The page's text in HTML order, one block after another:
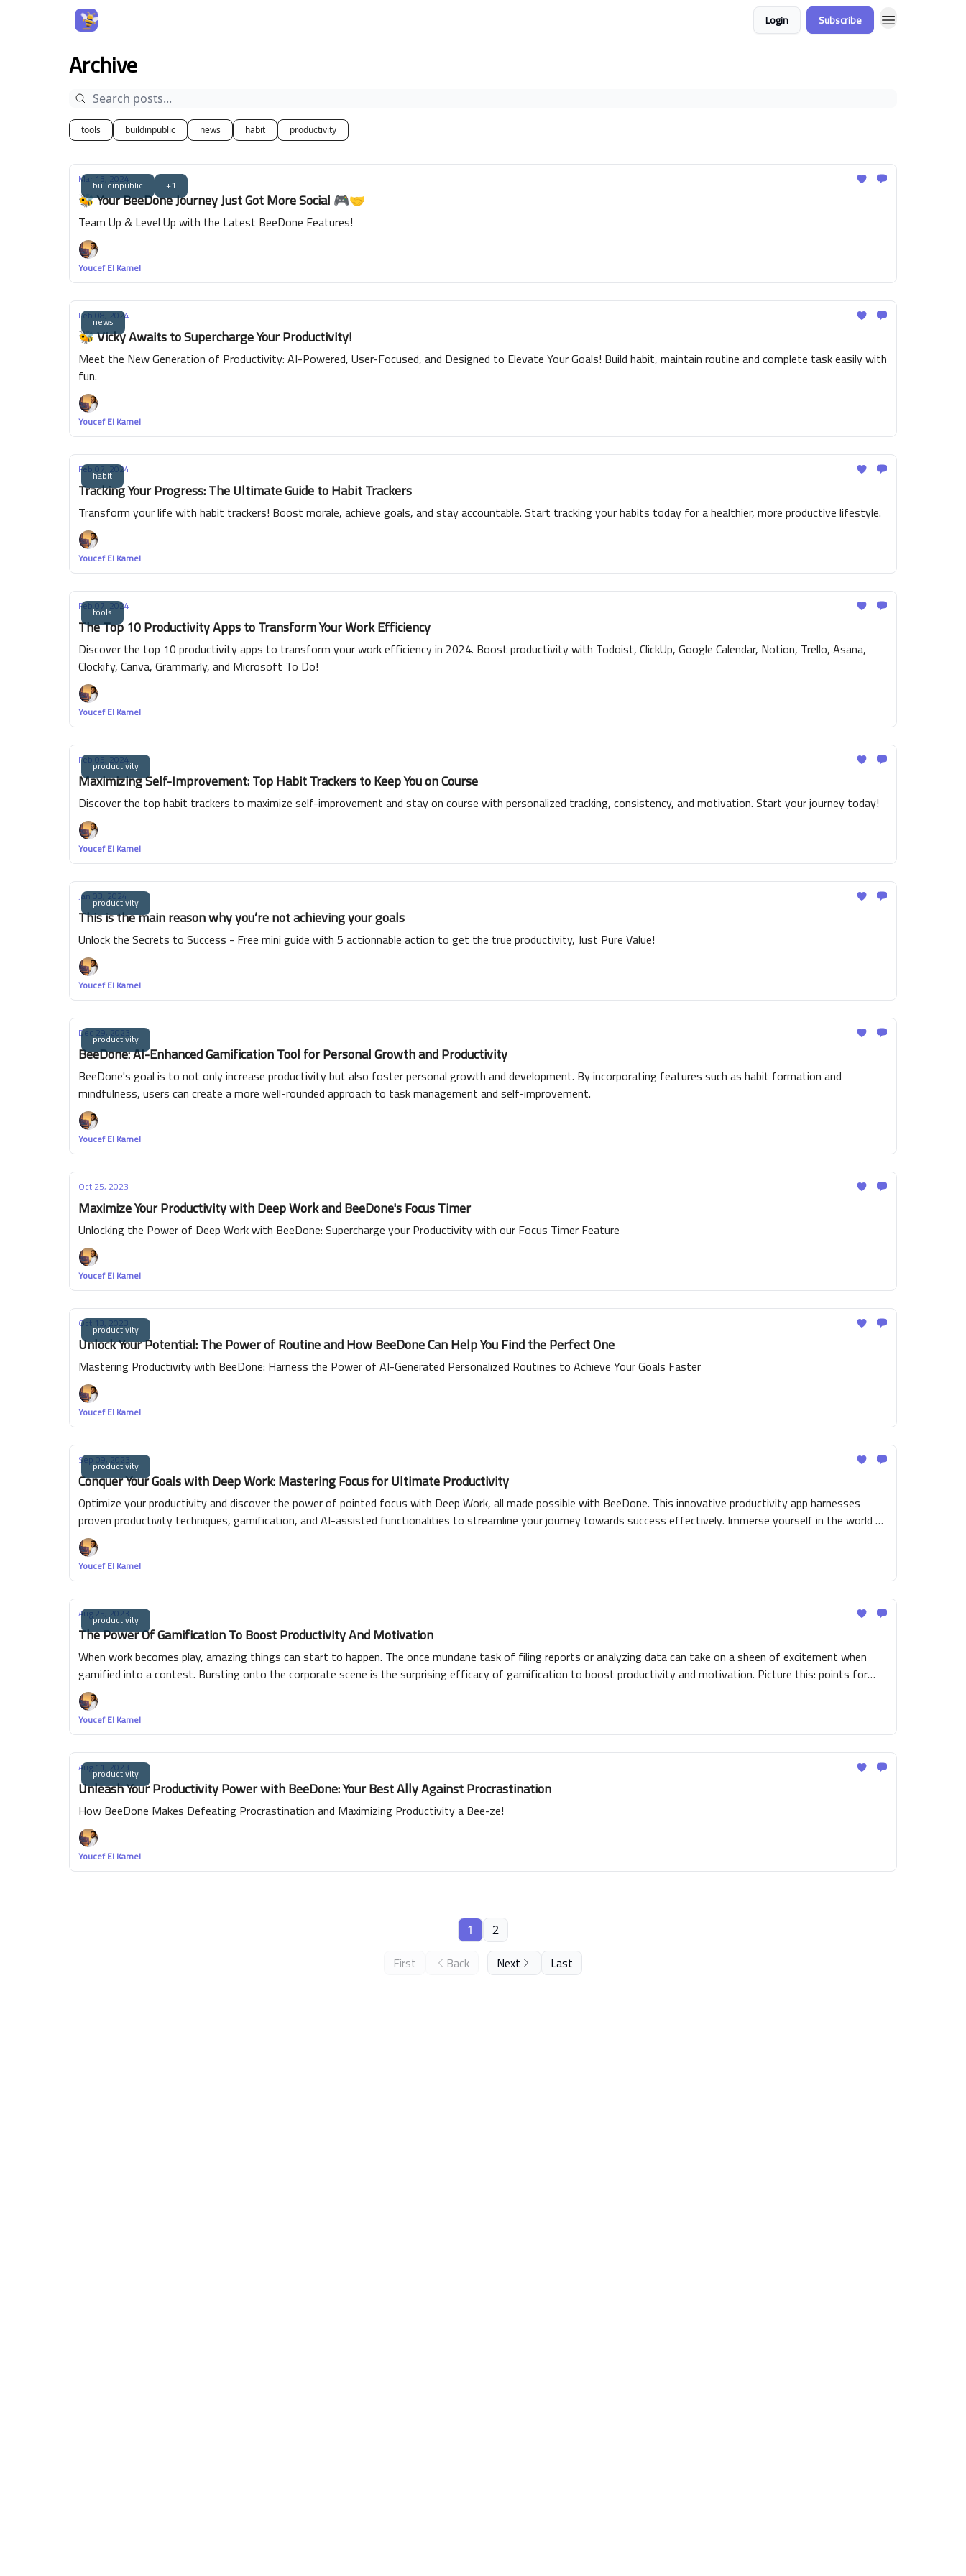
Login Subscribe
Archive
tools buildinpublic news habit productivity
buildinpublic +1
Mar 13, 2024
🐝 Your BeeDone Journey Just Got More Social 🎮🤝
Team Up & Level Up with the Latest BeeDone Features!
Youcef El Kamel
news
Feb 08, 2024
🐝 Vicky Awaits to Supercharge Your Productivity!
Meet the New Generation of Productivity: AI-Powered, User-Focused, and Designed to Elevate Your Goals! Build habit, maintain routine and complete task easily with
fun.
Youcef El Kamel
habit
Feb 07, 2024
Tracking Your Progress: The Ultimate Guide to Habit Trackers
Transform your life with habit trackers! Boost morale, achieve goals, and stay accountable. Start tracking your habits today for a healthier, more productive lifestyle.
Youcef El Kamel
tools
Feb 07, 2024
The Top 10 Productivity Apps to Transform Your Work Efficiency
Discover the top 10 productivity apps to transform your work efficiency in 2024. Boost productivity with Todoist, ClickUp, Google Calendar, Notion, Trello, Asana,
Clockify, Canva, Grammarly, and Microsoft To Do!
Youcef El Kamel
productivity
Feb 05, 2024
Maximizing Self-Improvement: Top Habit Trackers to Keep You on Course
Discover the top habit trackers to maximize self-improvement and stay on course with personalized tracking, consistency, and motivation. Start your journey today!
Youcef El Kamel
productivity
Jan 03, 2024
This is the main reason why you’re not achieving your goals
Unlock the Secrets to Success - Free mini guide with 5 actionnable action to get the true productivity, Just Pure Value!
Youcef El Kamel
productivity
Dec 29, 2023
BeeDone: AI-Enhanced Gamification Tool for Personal Growth and Productivity
BeeDone's goal is to not only increase productivity but also foster personal growth and development. By incorporating features such as habit formation and
mindfulness, users can create a more well-rounded approach to task management and self-improvement.
Youcef El Kamel
Oct 25, 2023
Maximize Your Productivity with Deep Work and BeeDone's Focus Timer
Unlocking the Power of Deep Work with BeeDone: Supercharge your Productivity with our Focus Timer Feature
Youcef El Kamel
productivity
Oct 13, 2023
Unlock Your Potential: The Power of Routine and How BeeDone Can Help You Find the Perfect One
Mastering Productivity with BeeDone: Harness the Power of AI-Generated Personalized Routines to Achieve Your Goals Faster
Youcef El Kamel
productivity
Sep 09, 2023
Conquer Your Goals with Deep Work: Mastering Focus for Ultimate Productivity
Optimize your productivity and discover the power of pointed focus with Deep Work, all made possible with BeeDone. This innovative productivity app harnesses
proven productivity techniques, gamification, and AI-assisted functionalities to streamline your journey towards success effectively. Immerse yourself in the world of
efficient time management, skill enhancement and interactive gamification with cross-platform availability, promising you an engaging and simplified route to
achieving your goals. Experience the joy of true productivity with Deep Work and BeeDone.
Youcef El Kamel
productivity
Aug 25, 2023
The Power Of Gamification To Boost Productivity And Motivation
When work becomes play, amazing things can start to happen. The once mundane task of filing reports or analyzing data can take on a sheen of excitement when
gamified into a contest. Bursting onto the corporate scene is the surprising efficacy of gamification to boost productivity and motivation. Picture this: points for
tasks completed, leaderboards showcasing high performers, virtual badges of honor awarded for exceptional service - a workplace transformed into an arena where
every employee has a shot at victory.
Youcef El Kamel
productivity
Aug 11, 2023
Unleash Your Productivity Power with BeeDone: Your Best Ally Against Procrastination
How BeeDone Makes Defeating Procrastination and Maximizing Productivity a Bee-ze!
Youcef El Kamel
First Back
1 2
Next Last